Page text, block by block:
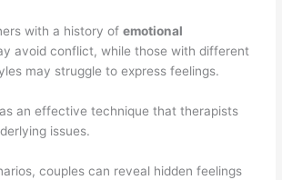
with a history ofemotional
avoid conflict, while those with different
may struggle to express feelings.
an effective technique that therapists
issues.
couples can reveal hidden feelings